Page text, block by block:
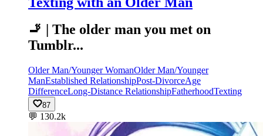
🚬 | The older man you met on
Tumblr...
Older Man/Younger WomanOlder Man/Younger
ManEstablished RelationshipPost-DivorceAge
DifferenceLong-Distance RelationshipFatherhoodTexting
87
💬 130.2k